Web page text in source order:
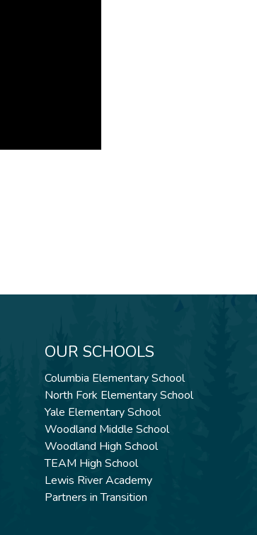
OUR SCHOOLS
Columbia Elementary School
North Fork Elementary School
Yale Elementary School
Woodland Middle School
Woodland High School
TEAM High School
Lewis River Academy
Partners in Transition